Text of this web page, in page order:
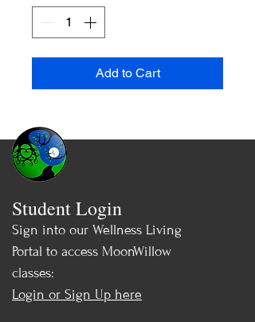
Add to Cart
Student Login
Sign into our Wellness Living
Portal to access MoonWillow
classes:
Login or Sign Up here